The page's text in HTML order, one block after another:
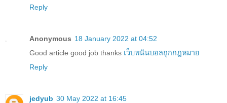
Reply
Anonymous 18 January 2022 at 04:52
Good article good job thanks เว็บพนันบอลถูกกฎหมาย
Reply
jedyub 30 May 2022 at 16:45